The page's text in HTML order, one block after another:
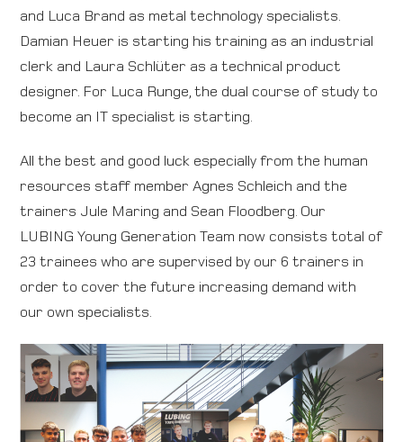
and Luca Brand as metal technology specialists.
Damian Heuer is starting his training as an industrial
clerk and Laura Schlüter as a technical product
designer. For Luca Runge, the dual course of study to
become an IT specialist is starting.
All the best and good luck especially from the human
resources staff member Agnes Schleich and the
trainers Jule Maring and Sean Floodberg. Our
LUBING Young Generation Team now consists total of
23 trainees who are supervised by our 6 trainers in
order to cover the future increasing demand with
our own specialists.